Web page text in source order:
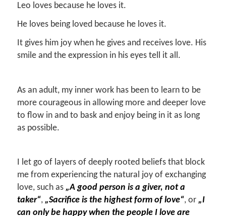
Leo loves because he loves it.
He loves being loved because he loves it.
It gives him joy when he gives and receives love. His
smile and the expression in his eyes tell it all.
As an adult, my inner work has been to learn to be
more courageous in allowing more and deeper love
to flow in and to bask and enjoy being in it as long
as possible.
I let go of layers of deeply rooted beliefs that block
me from experiencing the natural joy of exchanging
love, such as „A good person is a giver, not a
taker“, „Sacrifice is the highest form of love“, or „I
can only be happy when the people I love are